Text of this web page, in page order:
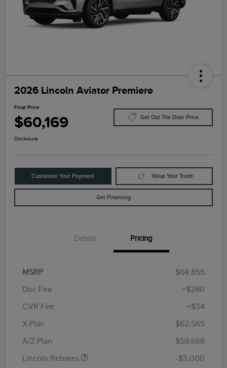
2026 Lincoln Aviator Premiere
Final Price
$60,169 Get Out The Door Price
Disclosure
Customize Your Payment Value Your Trade
Get Financing
Details Pricing
MSRP
$64,855
Doc Fee
+$280
CVR Fee
+$34
X Plan
$62,565
A/Z Plan
$59,668
Lincoln Rebates
Retail Customer Cash
Summer Sales Event
-$5,000